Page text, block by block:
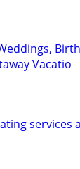
Vacatio
services